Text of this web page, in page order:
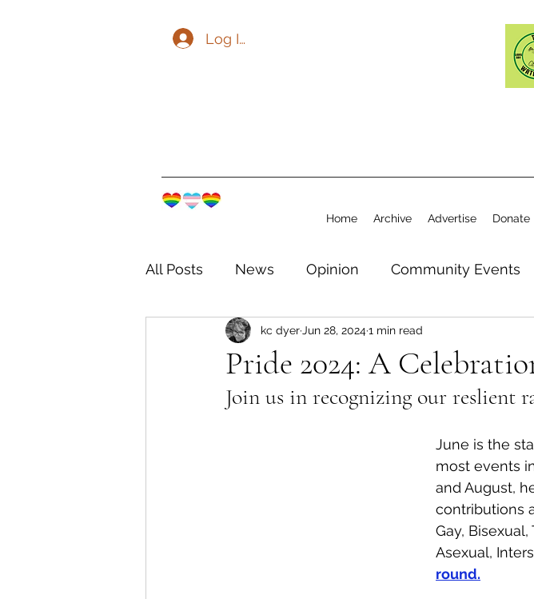
Log In
Home Archive Advertise Donate
All Posts News Opinion Community Events
The Watershed Community Elections
Lions Bay Artists Coastal Canine Public
Sea to Sky
Troubleshooting
Pride 2024: A
kc dyer Jun 28, 20241 min read
Join us in recognizing our reslient
June is the
most events
and August,
contributions
Gay,
Asexual,
round.